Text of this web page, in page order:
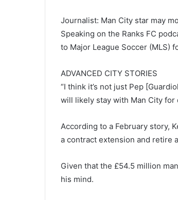
Journalist: Man City star may
Speaking on the Ranks FC
to Major League Soccer (MLS)
ADVANCED CITY STORIES
“I think it’s not just Pep
will likely stay with Man City for
According to a February story,
a contract extension and retire
Given that the £54.5 million
his mind.